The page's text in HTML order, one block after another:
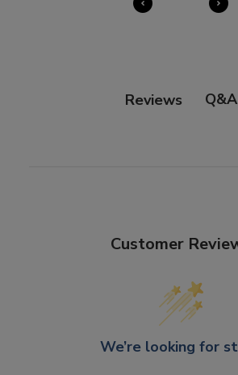
Reviews Q&A
Customer
We’re looking for